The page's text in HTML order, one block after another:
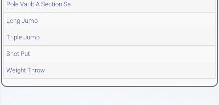
Pole Vault A Section Sa
Long Jump
Triple Jump
Shot Put
Weight Throw